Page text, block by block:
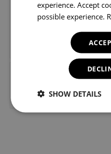
experience. Accept
possible experience.
SHOW DETAILS